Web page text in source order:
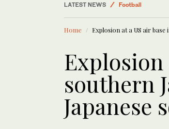
LATEST NEWS
Football
World
Business &
Middle East
Home Explosion at a US air
Explosion
southern
Japanese